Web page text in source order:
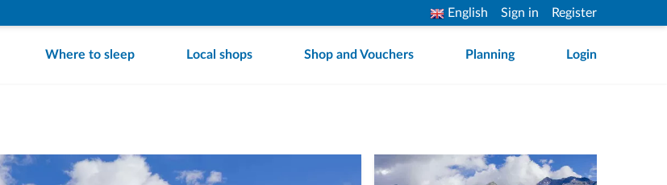
English Sign in Register
Where to sleep Local shops Shop and Vouchers Planning Login